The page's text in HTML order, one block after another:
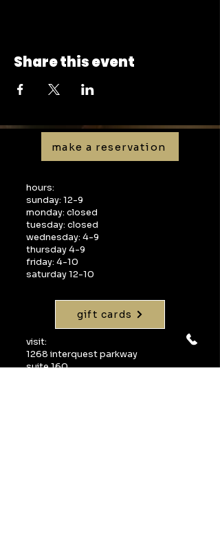
Share this event
make a reservation
hours:
sunday: 12-9
monday: closed
tuesday: closed
wednesday: 4-9
thursday 4-9
friday: 4-10
saturday 12-10
gift cards
visit:
1268 interquest parkway
suite 160